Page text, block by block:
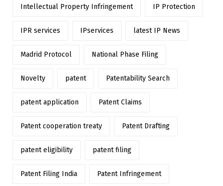
Intellectual Property Infringement IP Protection
IPR services IPservices latest IP News
Madrid Protocol National Phase Filing
Novelty patent Patentability Search
patent application Patent Claims
Patent cooperation treaty Patent Drafting
patent eligibility patent filing
Patent Filing India Patent Infringement